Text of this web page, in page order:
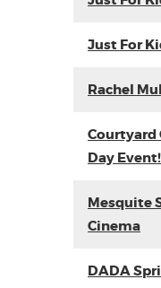
Just For
Rachel
Courtyard
Day Event!
Mesquite
Cinema
DADA